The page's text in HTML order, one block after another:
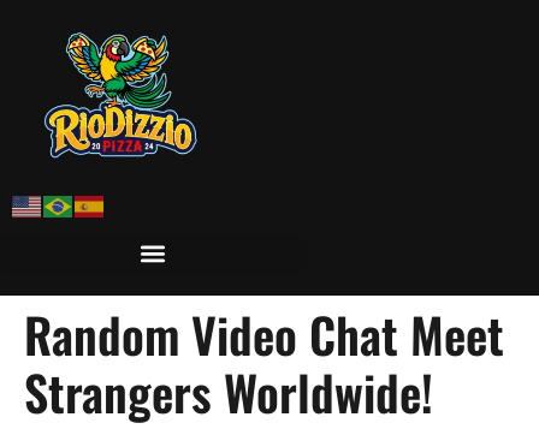
Random Video Chat Meet
Strangers Worldwide!